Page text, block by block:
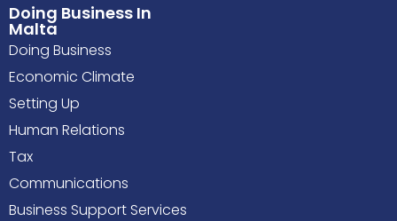
Doing Business In
Malta
Doing Business
Economic Climate
Setting Up
Human Relations
Tax
Communications
Business Support Services